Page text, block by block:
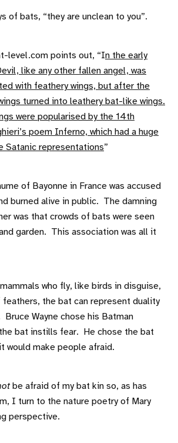
of bats, “they are unclean to you”.
level.com points out, “In the early
like any other fallen angel, was
with feathery wings, but after the
turned into leathery bat-like wings.
were popularised by the 14th
poem Inferno, which had a huge
Satanic representations”
of Bayonne in France was accused
burned alive in public. The damning
was that crowds of bats were seen
garden. This association was all it
who fly, like birds in disguise,
the bat can represent duality
Wayne chose his Batman
bat instills fear. He chose the bat
would make people afraid.
be afraid of my bat kin so, as has
I turn to the nature poetry of Mary
perspective.